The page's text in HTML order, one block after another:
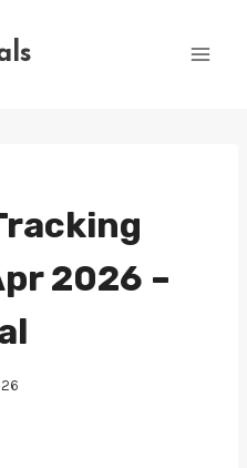
2026 –